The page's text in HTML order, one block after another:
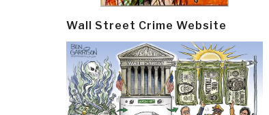
Wall Street Crime Website